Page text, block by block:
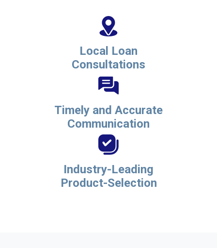
Local Loan
Consultations
Timely and Accurate
Communication
Industry-Leading
Product-Selection